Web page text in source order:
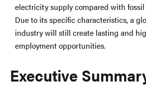
electricity supply compared with
Due to its specific characteristics, a
industry will still create lasting and
employment opportunities.
Executive